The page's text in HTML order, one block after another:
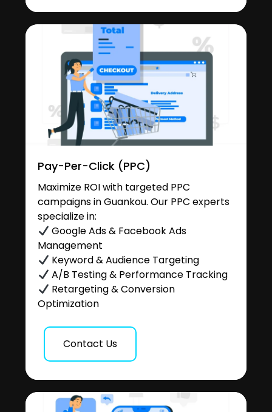
Pay-Per-Click (PPC)
Maximize ROI with targeted PPC
campaigns in Guankou. Our PPC experts
specialize in:
Google Ads & Facebook Ads
Management
Keyword & Audience Targeting
A/B Testing & Performance Tracking
Retargeting & Conversion
Optimization
Contact Us